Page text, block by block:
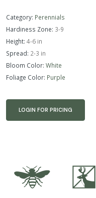
Category: Perennials
Hardiness Zone: 3-9
Height: 4-6 in
Spread: 2-3 in
Bloom Color: White
Foliage Color: Purple
LOGIN FOR PRICING
@ e